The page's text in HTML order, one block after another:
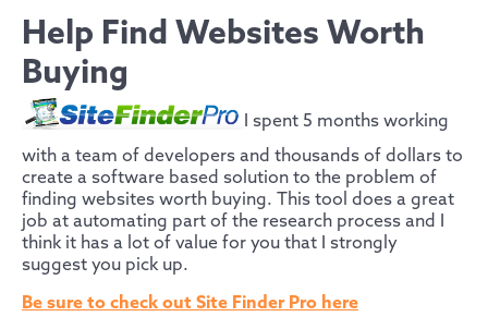
Help Find Websites Worth
Buying
I spent 5 months working
with a team of developers and thousands of dollars to
create a software based solution to the problem of
finding websites worth buying. This tool does a great
job at automating part of the research process and I
think it has a lot of value for you that I strongly
suggest you pick up.
Be sure to check out Site Finder Pro here